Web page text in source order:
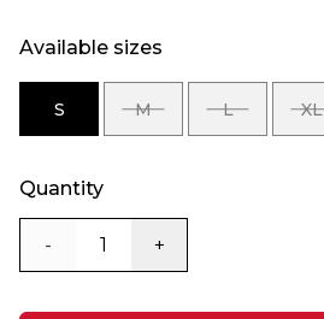
Available sizes
S M L XL
Quantity
- +